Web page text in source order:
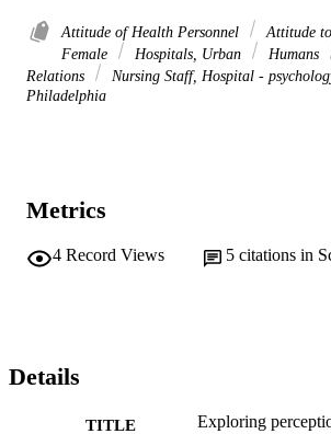
Attitude of Health Personnel Attitude
Female
Hospitals, Urban Humans
Relations
Nursing Staff, Hospital -
Philadelphia
Metrics
4 Record Views 5 citations in
Details
TITLE
Exploring